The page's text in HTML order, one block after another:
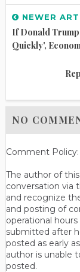
NEWER
If Donald Trump
Quickly',
NO
Comment Policy:
The author of
conversation via
and recognize
and posting of
operational
submitted after
posted as early
author is unable
posted.